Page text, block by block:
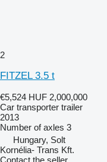
2
FITZEL 3.5 t
€5,524 HUF 2,000,000
Car transporter trailer
2013
Number of axles 3
Hungary, Solt
Kornélia- Trans Kft.
Contact the seller